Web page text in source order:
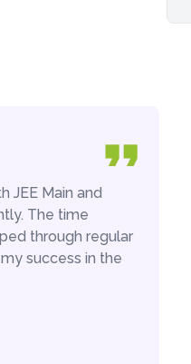
JEE Main and
The time
through regular
success in the